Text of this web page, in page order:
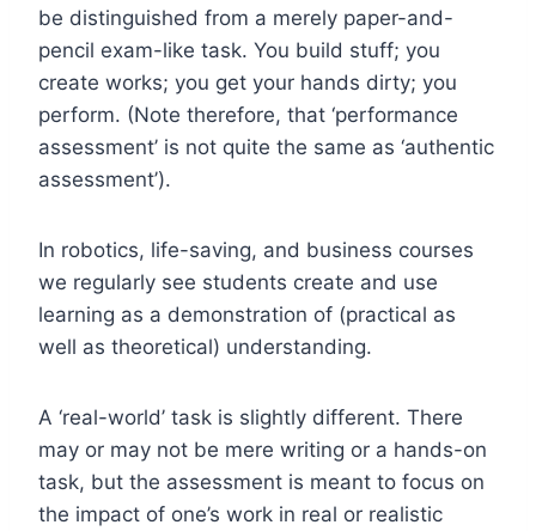
be distinguished from a merely paper-and-
pencil exam-like task. You build stuff; you
create works; you get your hands dirty; you
perform. (Note therefore, that ‘performance
assessment’ is not quite the same as ‘authentic
assessment’).
In robotics, life-saving, and business courses
we regularly see students create and use
learning as a demonstration of (practical as
well as theoretical) understanding.
A ‘real-world’ task is slightly different. There
may or may not be mere writing or a hands-on
task, but the assessment is meant to focus on
the impact of one’s work in real or realistic